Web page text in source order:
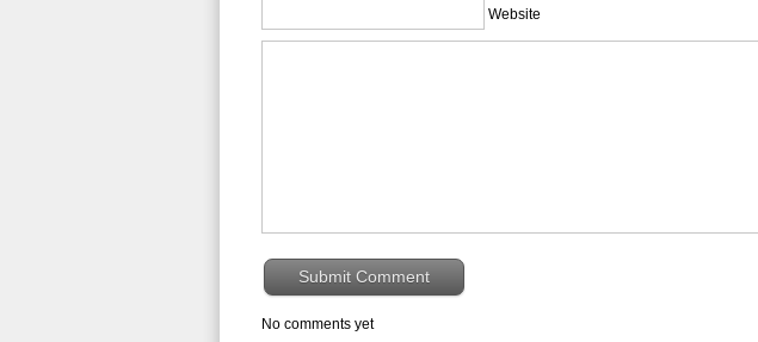
Website
No comments yet